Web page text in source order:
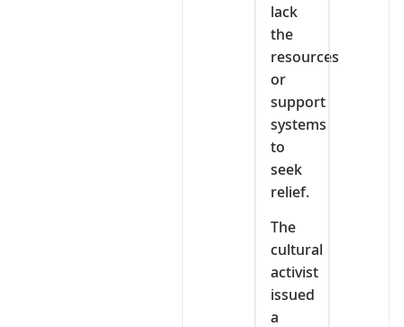
lack
the
resources
or
support
systems
to
seek
relief.
The
cultural
activist
issued
a